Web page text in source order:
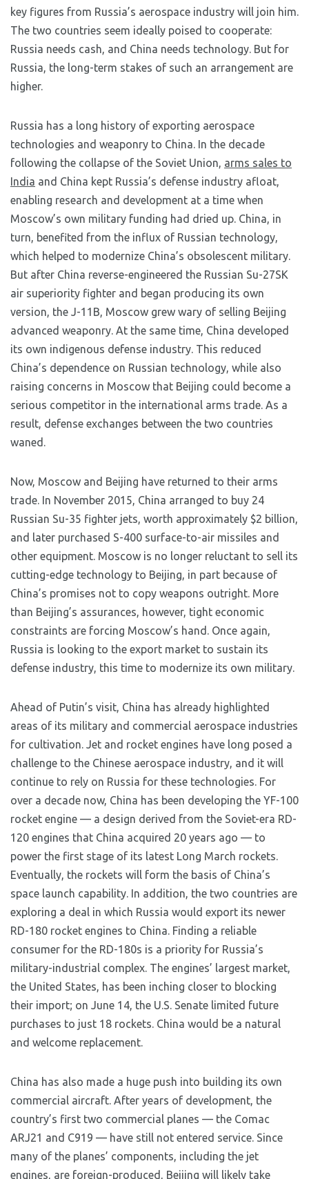
key figures from Russia’s aerospace industry will join him.
The two countries seem ideally poised to cooperate:
Russia needs cash, and China needs technology. But for
Russia, the long-term stakes of such an arrangement are
higher.
Russia has a long history of exporting aerospace
technologies and weaponry to China. In the decade
following the collapse of the Soviet Union, arms sales to
India and China kept Russia’s defense industry afloat,
enabling research and development at a time when
Moscow’s own military funding had dried up. China, in
turn, benefited from the influx of Russian technology,
which helped to modernize China’s obsolescent military.
But after China reverse-engineered the Russian Su-27SK
air superiority fighter and began producing its own
version, the J-11B, Moscow grew wary of selling Beijing
advanced weaponry. At the same time, China developed
its own indigenous defense industry. This reduced
China’s dependence on Russian technology, while also
raising concerns in Moscow that Beijing could become a
serious competitor in the international arms trade. As a
result, defense exchanges between the two countries
waned.
Now, Moscow and Beijing have returned to their arms
trade. In November 2015, China arranged to buy 24
Russian Su-35 fighter jets, worth approximately $2 billion,
and later purchased S-400 surface-to-air missiles and
other equipment. Moscow is no longer reluctant to sell its
cutting-edge technology to Beijing, in part because of
China’s promises not to copy weapons outright. More
than Beijing’s assurances, however, tight economic
constraints are forcing Moscow’s hand. Once again,
Russia is looking to the export market to sustain its
defense industry, this time to modernize its own military.
Ahead of Putin’s visit, China has already highlighted
areas of its military and commercial aerospace industries
for cultivation. Jet and rocket engines have long posed a
challenge to the Chinese aerospace industry, and it will
continue to rely on Russia for these technologies. For
over a decade now, China has been developing the YF-100
rocket engine — a design derived from the Soviet-era RD-
120 engines that China acquired 20 years ago — to
power the first stage of its latest Long March rockets.
Eventually, the rockets will form the basis of China’s
space launch capability. In addition, the two countries are
exploring a deal in which Russia would export its newer
RD-180 rocket engines to China. Finding a reliable
consumer for the RD-180s is a priority for Russia’s
military-industrial complex. The engines’ largest market,
the United States, has been inching closer to blocking
their import; on June 14, the U.S. Senate limited future
purchases to just 18 rockets. China would be a natural
and welcome replacement.
China has also made a huge push into building its own
commercial aircraft. After years of development, the
country’s first two commercial planes — the Comac
ARJ21 and C919 — have still not entered service. Since
many of the planes’ components, including the jet
engines, are foreign-produced, Beijing will likely take